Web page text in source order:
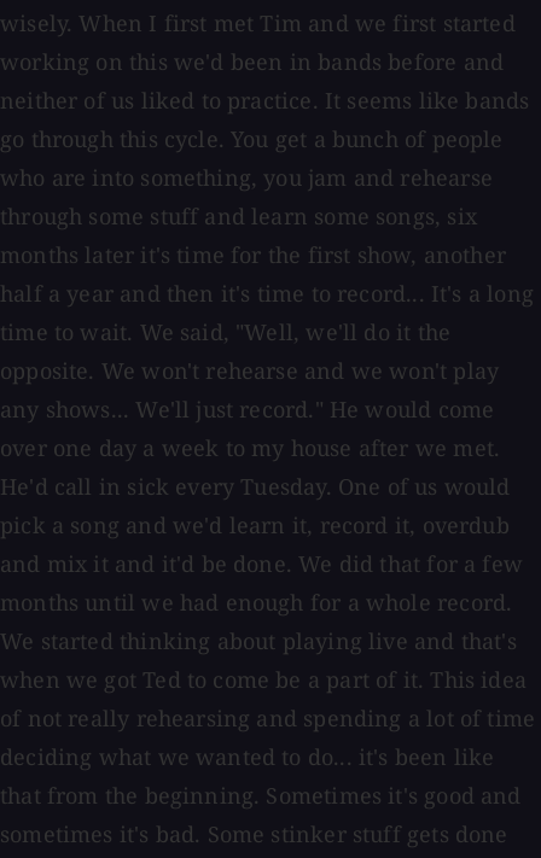
wisely. When I first met Tim and we first started
working on this we'd been in bands before and
neither of us liked to practice. It seems like bands
go through this cycle. You get a bunch of people
who are into something, you jam and rehearse
through some stuff and learn some songs, six
months later it's time for the first show, another
half a year and then it's time to record... It's a long
time to wait. We said, "Well, we'll do it the
opposite. We won't rehearse and we won't play
any shows... We'll just record." He would come
over one day a week to my house after we met.
He'd call in sick every Tuesday. One of us would
pick a song and we'd learn it, record it, overdub
and mix it and it'd be done. We did that for a few
months until we had enough for a whole record.
We started thinking about playing live and that's
when we got Ted to come be a part of it. This idea
of not really rehearsing and spending a lot of time
deciding what we wanted to do... it's been like
that from the beginning. Sometimes it's good and
sometimes it's bad. Some stinker stuff gets done